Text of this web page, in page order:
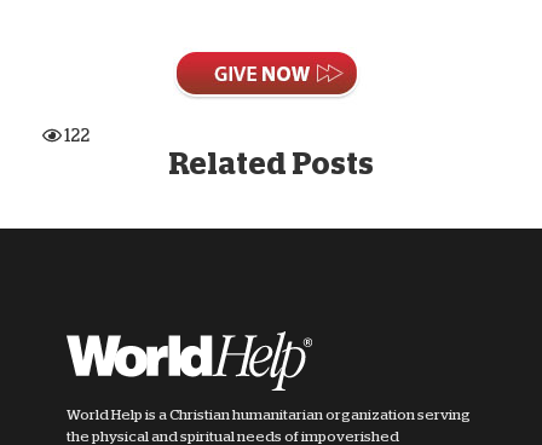
122
Related Posts
World Help is a Christian humanitarian organization serving
the physical and spiritual needs of impoverished